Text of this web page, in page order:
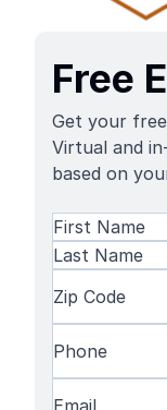
Free
Get your
Virtual and
based on
Name
First
Name
Code(Required)